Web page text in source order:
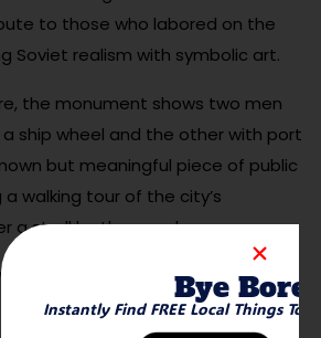
to those who labored on the
Soviet realism with symbolic art.
the monument shows two men
ship wheel and the other with port
but meaningful piece of public
a walking tour of the city’s
a stroll by the canal.
the Cossacks
Bye
Instantly Find FREE Local Things To